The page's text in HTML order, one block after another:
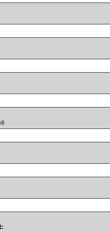
& Appealing,
and developments
the first half of 2025,
Click here to login